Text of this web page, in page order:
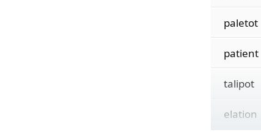
paletot
patient
talipot
elation